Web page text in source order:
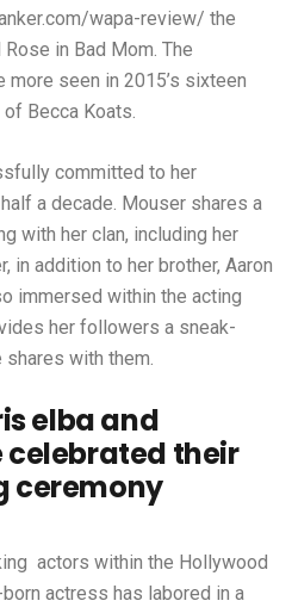
wapa-review/ the
in Bad Mom. The
seen in 2015’s sixteen
Becca Koats.
committed to her
a decade. Mouser shares a
with her clan, including her
in addition to her brother, Aaron
immersed within the acting
her followers a sneak-
with them.
elba and
their
ceremony
actors within the Hollywood
actress has labored in a